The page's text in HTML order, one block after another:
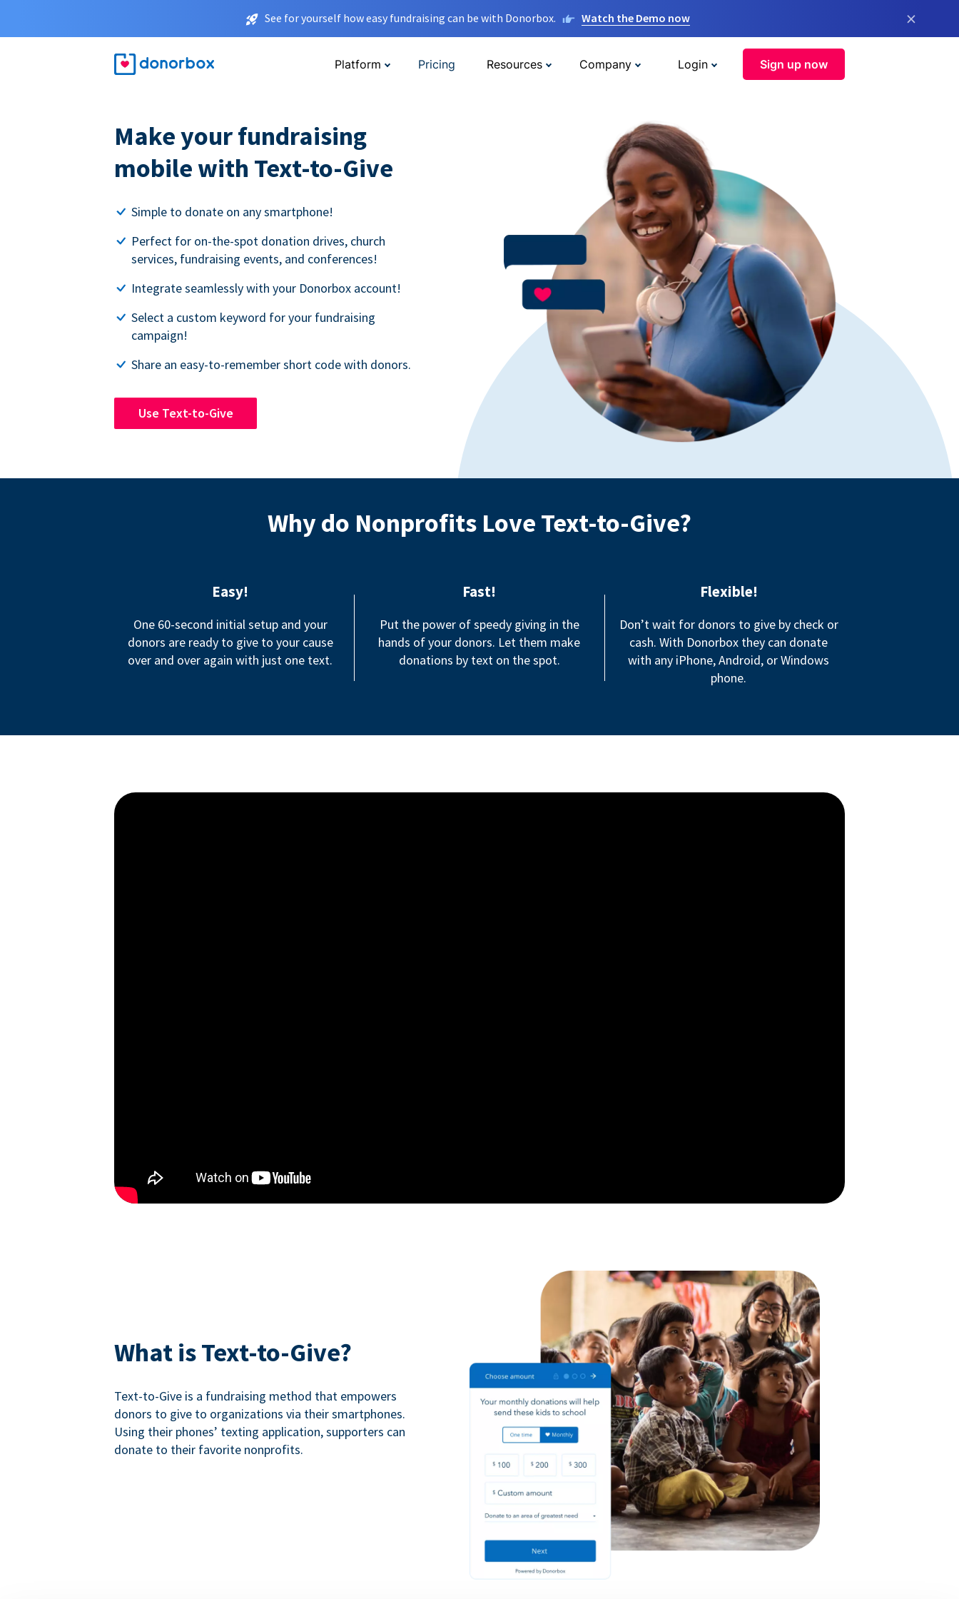
See for yourself how easy fundraising can be with Donorbox. Watch the Demo now ×
Platform Pricing Resources Company Login Sign up now
Make your fundraising
mobile with Text-to-Give
Simple to donate on any smartphone!
Perfect for on-the-spot donation drives, church
services, fundraising events, and conferences!
Integrate seamlessly with your Donorbox account!
Select a custom keyword for your fundraising
campaign!
Share an easy-to-remember short code with donors.
Use Text-to-Give
Why do Nonprofits Love Text-to-Give?
Easy!
One 60-second initial setup and your
donors are ready to give to your cause
over and over again with just one text.
Fast!
Put the power of speedy giving in the
hands of your donors. Let them make
donations by text on the spot.
Flexible!
Don’t wait for donors to give by check or
cash. With Donorbox they can donate
with any iPhone, Android, or Windows
phone.
What is Text-to-Give?
Text-to-Give is a fundraising method that empowers
donors to give to organizations via their smartphones.
Using their phones’ texting application, supporters can
donate to their favorite nonprofits.